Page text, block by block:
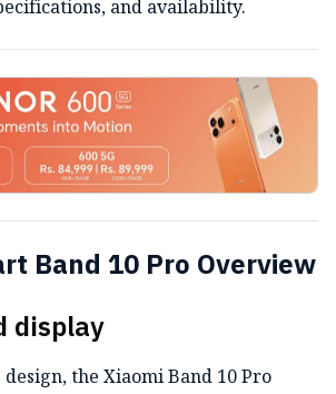
and availability.
Band 10 Pro Overview
display
the Xiaomi Band 10 Pro